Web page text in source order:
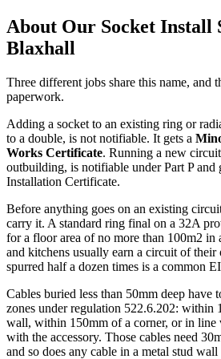
About Our Socket Install
Blaxhall
Three different jobs share this name, and
paperwork.
Adding a socket to an existing ring or
to a double, is not notifiable. It gets a
Works Certificate. Running a new
outbuilding, is notifiable under Part P and
Installation Certificate.
Before anything goes on an existing
carry it. A standard ring final on a 32A
for a floor area of no more than 100m2 in
and kitchens usually earn a circuit of their
spurred half a dozen times is a common
Cables buried less than 50mm deep have
zones under regulation 522.6.202: within
wall, within 150mm of a corner, or in
with the accessory. Those cables need
and so does any cable in a metal stud